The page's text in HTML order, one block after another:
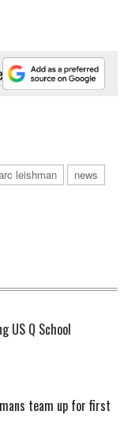
leishman
news
US Q School
team up for first